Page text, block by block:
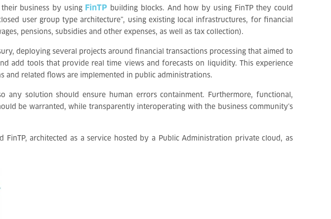
business by using FinTP
building blocks. And how by using FinTP they could
user group type architecture”, using existing local infrastructures, for financial
pensions, subsidies and other expenses, as well as tax collection).
deploying several projects around financial transactions processing that aimed to
add tools that provide real time views and forecasts on liquidity. This experience
and related flows are implemented in public administrations.
any solution should ensure human errors containment. Furthermore, functional,
be warranted, while transparently interoperating with the business community’s
architected as a service hosted by a Public Administration private cloud, as